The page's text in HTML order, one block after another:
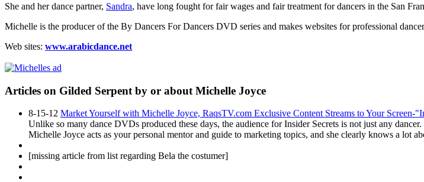
She and her dance partner, Sandra, have long fought for fair wages and fair treatment for dancers in the San
Michelle is the producer of the By Dancers For Dancers DVD series and makes websites for professional
Web sites: www.arabicdance.net
Articles on Gilded Serpent by or about Michelle Joyce
8-15-12 Market Yourself with Michelle Joyce, RaqsTV.com Exclusive Content Streams to Your Screen-
Unlike so many dance DVDs produced these days, the audience for Insider Secrets is not just any
Michelle Joyce acts as your personal mentor and guide to marketing topics, and she clearly knows a lot
[missing article from list regarding Bela the costumer]